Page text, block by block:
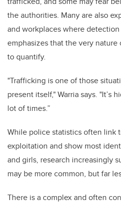
the authorities. Many are also
and workplaces where
emphasizes that the very
to quantify.
"Trafficking is one of those
present itself," Warria says. "It’s
lot of times.”
While police statistics often link
exploitation and show most
and girls, research increasingly
may be more common, but far
There is a complex and often